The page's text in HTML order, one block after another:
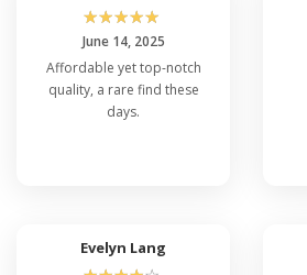
☆☆☆☆☆
June 14, 2025
Affordable yet top-notch
quality, a rare find these
days.
Evelyn Lang